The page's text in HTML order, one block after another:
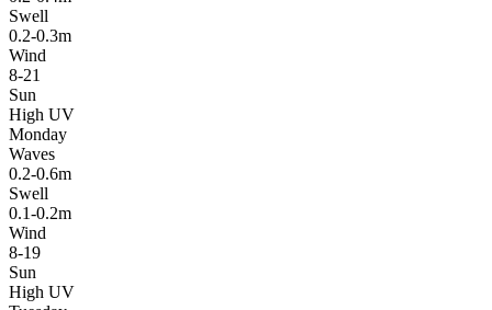
Swell
0.2-0.3m
Wind
8-21
Sun
High UV
Monday
Waves
0.2-0.6m
Swell
0.1-0.2m
Wind
8-19
Sun
High UV